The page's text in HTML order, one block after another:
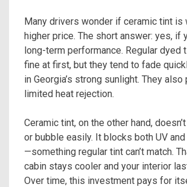
Many drivers wonder if ceramic tint is
higher price. The short answer: yes, if
long-term performance. Regular dyed
fine at first, but they tend to fade
in Georgia’s strong sunlight. They also
limited heat rejection.
Ceramic tint, on the other hand,
or bubble easily. It blocks both UV
—something regular tint can’t match.
cabin stays cooler and your interior
Over time, this investment pays for